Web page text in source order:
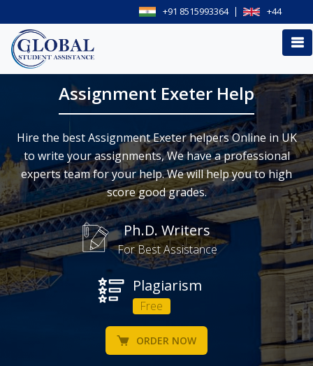
+91 8515993364 +44
Assignment Exeter Help
Hire the best Assignment Exeter helpers Online in UK
to write your assignments, We have a professional
experts team for your help. We will help you to high
score good grades.
Ph.D. Writers
For Best Assistance
Plagiarism
Free
ORDER NOW